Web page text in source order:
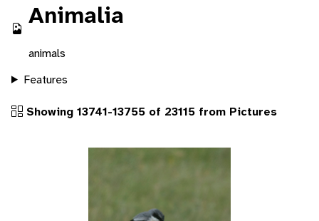
Animalia
animals
Features
Showing 13741-13755 of 23115 from Pictures